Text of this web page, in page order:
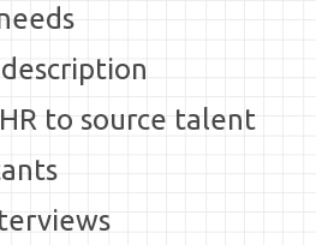
to source talent